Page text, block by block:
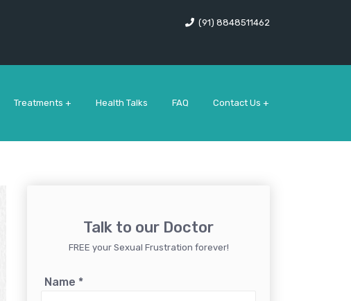
(91) 8848511462
Treatments + Health Talks FAQ Contact Us +
Talk to our Doctor
FREE your Sexual Frustration forever!
Name *